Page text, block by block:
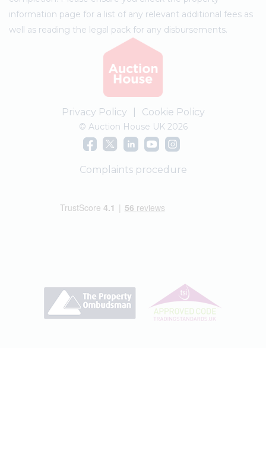
information page for a list of any relevant additional fees as
well as reading the legal pack for any disbursements.
Privacy Policy Cookie Policy
© Auction House UK 2026
Complaints procedure